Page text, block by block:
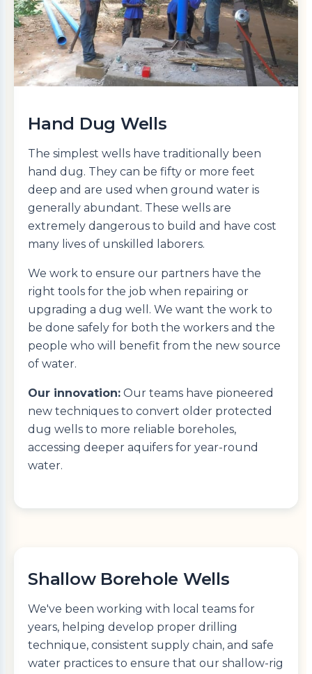
Hand Dug Wells
The simplest wells have traditionally been
hand dug. They can be fifty or more feet
deep and are used when ground water is
generally abundant. These wells are
extremely dangerous to build and have cost
many lives of unskilled laborers.
We work to ensure our partners have the
right tools for the job when repairing or
upgrading a dug well. We want the work to
be done safely for both the workers and the
people who will benefit from the new source
of water.
Our innovation: Our teams have pioneered
new techniques to convert older protected
dug wells to more reliable boreholes,
accessing deeper aquifers for year-round
water.
Shallow Borehole Wells
We've been working with local teams for
years, helping develop proper drilling
technique, consistent supply chain, and safe
water practices to ensure that our shallow-rig